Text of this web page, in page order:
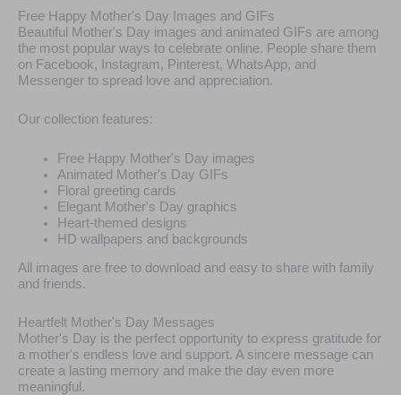
Free Happy Mother's Day Images and GIFs
Beautiful Mother's Day images and animated GIFs are among
the most popular ways to celebrate online. People share them
on Facebook, Instagram, Pinterest, WhatsApp, and
Messenger to spread love and appreciation.
Our collection features:
Free Happy Mother's Day images
Animated Mother's Day GIFs
Floral greeting cards
Elegant Mother's Day graphics
Heart-themed designs
HD wallpapers and backgrounds
All images are free to download and easy to share with family
and friends.
Heartfelt Mother's Day Messages
Mother's Day is the perfect opportunity to express gratitude for
a mother's endless love and support. A sincere message can
create a lasting memory and make the day even more
meaningful.